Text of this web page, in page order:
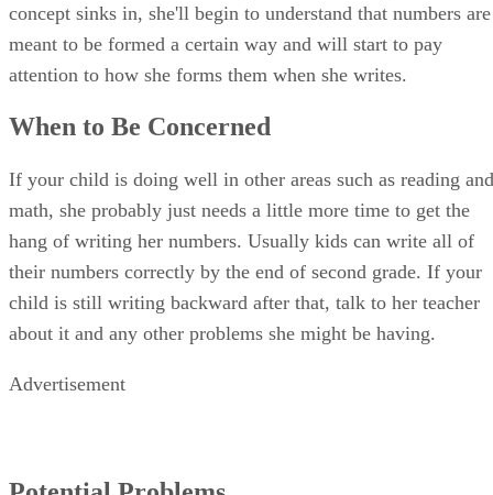
concept sinks in, she'll begin to understand that numbers are
meant to be formed a certain way and will start to pay
attention to how she forms them when she writes.
When to Be Concerned
If your child is doing well in other areas such as reading and
math, she probably just needs a little more time to get the
hang of writing her numbers. Usually kids can write all of
their numbers correctly by the end of second grade. If your
child is still writing backward after that, talk to her teacher
about it and any other problems she might be having.
Advertisement